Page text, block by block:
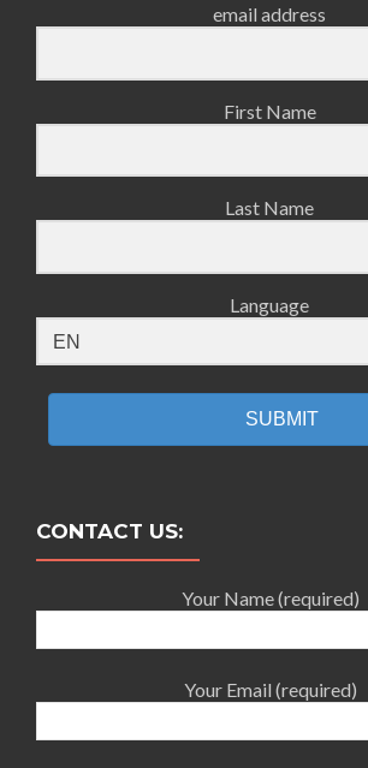
email address
First Name
Last Name
Language
SUBMIT
CONTACT US:
Your Name (required)
Your Email (required)